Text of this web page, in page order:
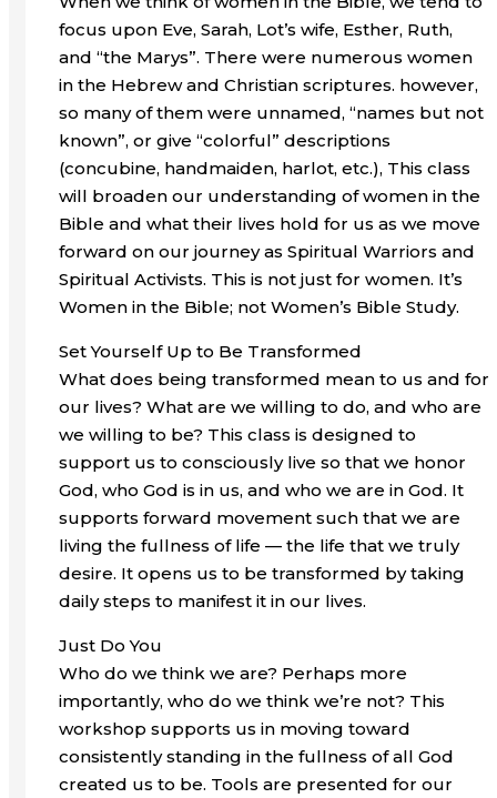
focus upon Eve, Sarah, Lot’s wife, Esther, Ruth,
and “the Marys”. There were numerous women
in the Hebrew and Christian scriptures. however,
so many of them were unnamed, “names but not
known”, or give “colorful” descriptions
(concubine, handmaiden, harlot, etc.), This class
will broaden our understanding of women in the
Bible and what their lives hold for us as we move
forward on our journey as Spiritual Warriors and
Spiritual Activists. This is not just for women. It’s
Women in the Bible; not Women’s Bible Study.
Set Yourself Up to Be Transformed
What does being transformed mean to us and for
our lives? What are we willing to do, and who are
we willing to be? This class is designed to
support us to consciously live so that we honor
God, who God is in us, and who we are in God. It
supports forward movement such that we are
living the fullness of life — the life that we truly
desire. It opens us to be transformed by taking
daily steps to manifest it in our lives.
Just Do You
Who do we think we are? Perhaps more
importantly, who do we think we’re not? This
workshop supports us in moving toward
consistently standing in the fullness of all God
created us to be. Tools are presented for our